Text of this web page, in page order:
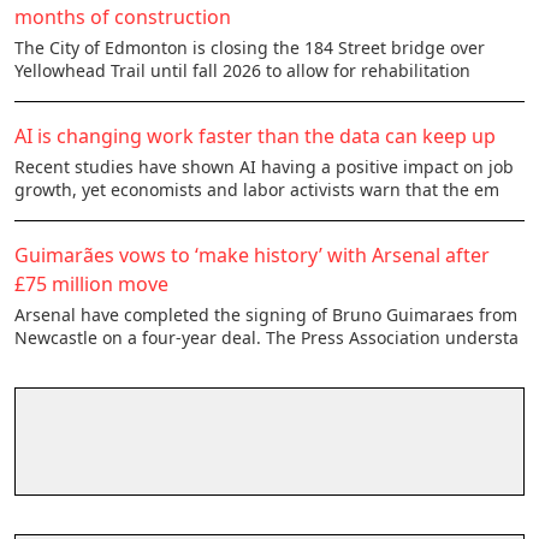
months of construction
The City of Edmonton is closing the 184 Street bridge over
Yellowhead Trail until fall 2026 to allow for rehabilitation
AI is changing work faster than the data can keep up
Recent studies have shown AI having a positive impact on job
growth, yet economists and labor activists warn that the em
Guimarães vows to ‘make history’ with Arsenal after
£75 million move
Arsenal have completed the signing of Bruno Guimaraes from
Newcastle on a four-year deal. The Press Association understa